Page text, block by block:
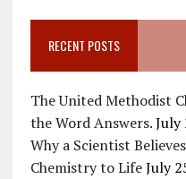
RECENT POSTS
The United Methodist
the Word Answers. July
Why a Scientist
Chemistry to Life July